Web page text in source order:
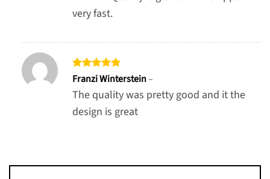
very fast.
Rated5
Franzi Winterstein–
The quality was pretty good and it the
design is great